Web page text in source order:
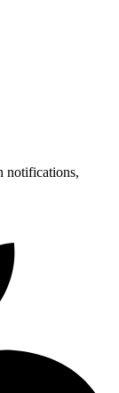
notifications,